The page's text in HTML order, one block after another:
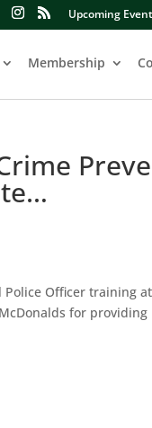
Upcoming
Membership
Officer training
for